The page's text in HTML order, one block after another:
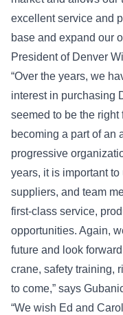
excellent service and
base and expand our
President of Denver
“Over the years, we
interest in purchasing
seemed to be the
becoming a part of an
progressive
years, it is important
suppliers, and team
first-class service,
opportunities. Again,
future and look
crane, safety training,
to come,” says
“We wish Ed and